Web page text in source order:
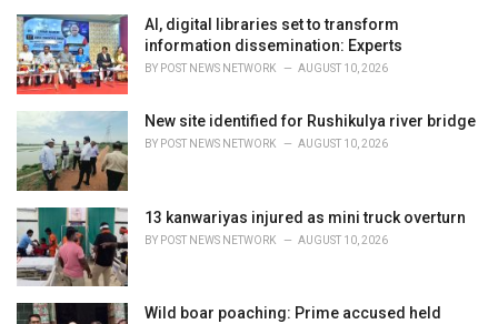
AI, digital libraries set to transform
information dissemination: Experts
BY POST NEWS NETWORK AUGUST 10, 2026
New site identified for Rushikulya river bridge
BY POST NEWS NETWORK AUGUST 10, 2026
13 kanwariyas injured as mini truck overturn
BY POST NEWS NETWORK AUGUST 10, 2026
Wild boar poaching: Prime accused held